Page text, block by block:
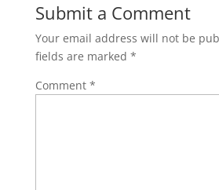
Submit a Comment
Your email address will not be
fields are marked *
Comment *